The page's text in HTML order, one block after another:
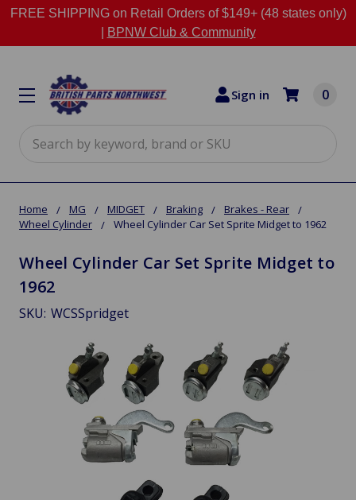
FREE SHIPPING on Retail Orders of $149+ (48 states only)
BPNW Club & Community
Sign in 0
Home MG MIDGET Braking
Brakes - Rear
Wheel Cylinder
Wheel Cylinder Car Set Sprite Midget to 1962
Wheel Cylinder Car Set Sprite Midget to
1962
SKU: WCSSpridget